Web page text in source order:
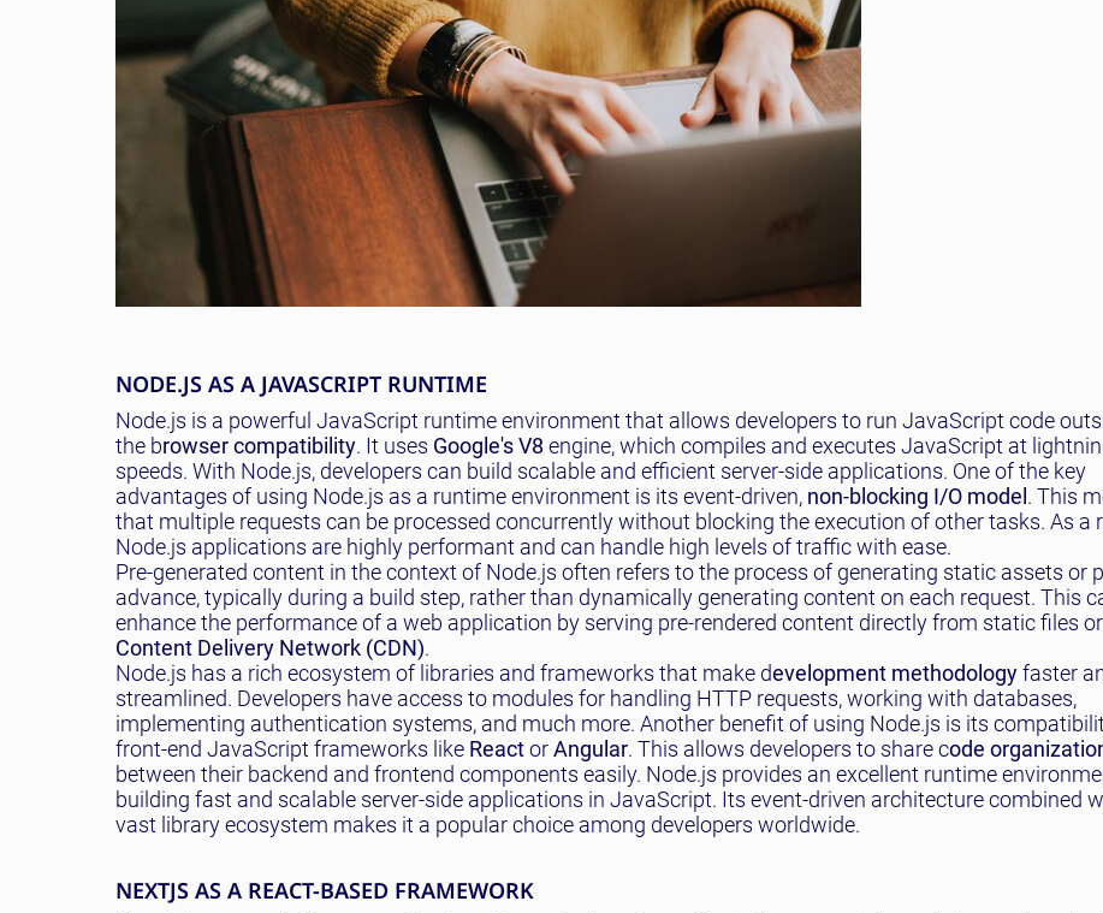
NODE.JS AS A JAVASCRIPT RUNTIME
Node.js is a powerful JavaScript runtime environment that allows developers to run JavaScript code
the browser compatibility. It uses Google's V8 engine, which compiles and executes JavaScript at
speeds. With Node.js, developers can build scalable and efficient server-side applications. One of the key
advantages of using Node.js as a runtime environment is its event-driven, non-blocking I/O model . This
that multiple requests can be processed concurrently without blocking the execution of other tasks. As a
Node.js applications are highly performant and can handle high levels of traffic with ease.
Pre-generated content in the context of Node.js often refers to the process of generating static assets or
advance, typically during a build step, rather than dynamically generating content on each request. This
enhance the performance of a web application by serving pre-rendered content directly from static files
Content Delivery Network (CDN).
Node.js has a rich ecosystem of libraries and frameworks that make development methodologyfaster
streamlined. Developers have access to modules for handling HTTP requests, working with databases,
implementing authentication systems, and much more. Another benefit of using Node.js is its
front-end JavaScript frameworks like ReactorAngular. This allows developers to share code
between their backend and frontend components easily. Node.js provides an excellent runtime
building fast and scalable server-side applications in JavaScript. Its event-driven architecture combined
vast library ecosystem makes it a popular choice among developers worldwide.
NEXTJS AS A REACT-BASED FRAMEWORK